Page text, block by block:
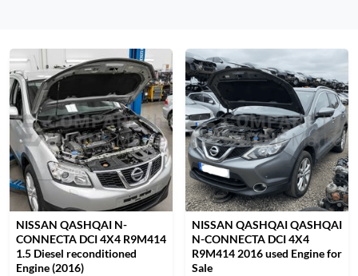
NISSAN QASHQAI N-
CONNECTA DCI 4X4 R9M414
1.5 Diesel reconditioned
Engine (2016)
NISSAN QASHQAI QASHQAI
N-CONNECTA DCI 4X4
R9M414 2016 used Engine for
Sale